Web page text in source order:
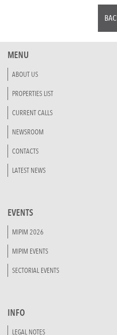
MENU
ABOUT US
PROPERTIES LIST
CURRENT CALLS
NEWSROOM
CONTACTS
LATEST NEWS
EVENTS
MIPIM 2026
MIPIM EVENTS
SECTORIAL EVENTS
INFO
LEGAL NOTES